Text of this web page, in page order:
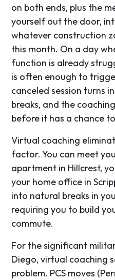
on both ends, plus the
yourself out the door,
whatever construction
this month. On a day
function is already
is often enough to
canceled session turns
breaks, and the
before it has a chance
Virtual coaching
factor. You can meet
apartment in Hillcrest,
your home office in
into natural breaks in
requiring you to build
commute.
For the significant
Diego, virtual coaching
problem. PCS moves